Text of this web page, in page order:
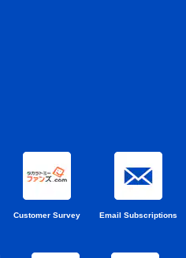
Customer Survey Email Subscriptions